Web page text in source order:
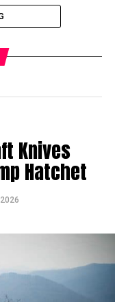
Knives
Hatchet